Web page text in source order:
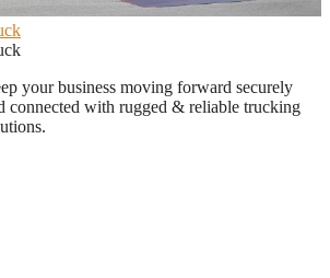
your business moving forward securely
connected with rugged & reliable trucking